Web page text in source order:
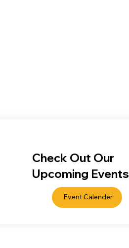
Check Out Our
Upcoming Events
Event Calender